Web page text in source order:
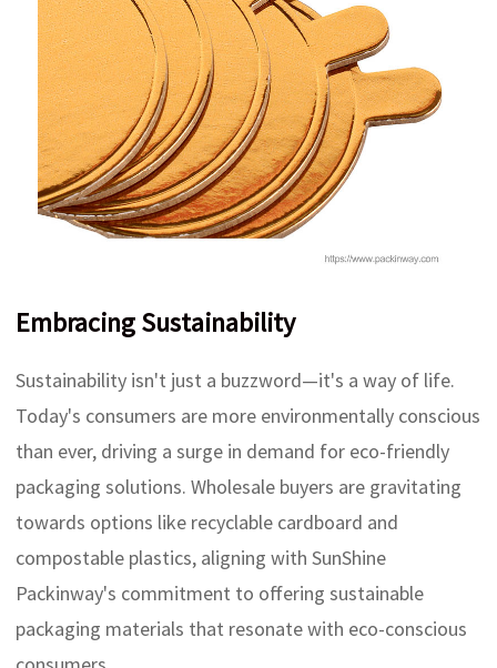
Embracing Sustainability
Sustainability isn't just a buzzword—it's a way of life.
Today's consumers are more environmentally conscious
than ever, driving a surge in demand for eco-friendly
packaging solutions. Wholesale buyers are gravitating
towards options like recyclable cardboard and
compostable plastics, aligning with SunShine
Packinway's commitment to offering sustainable
packaging materials that resonate with eco-conscious